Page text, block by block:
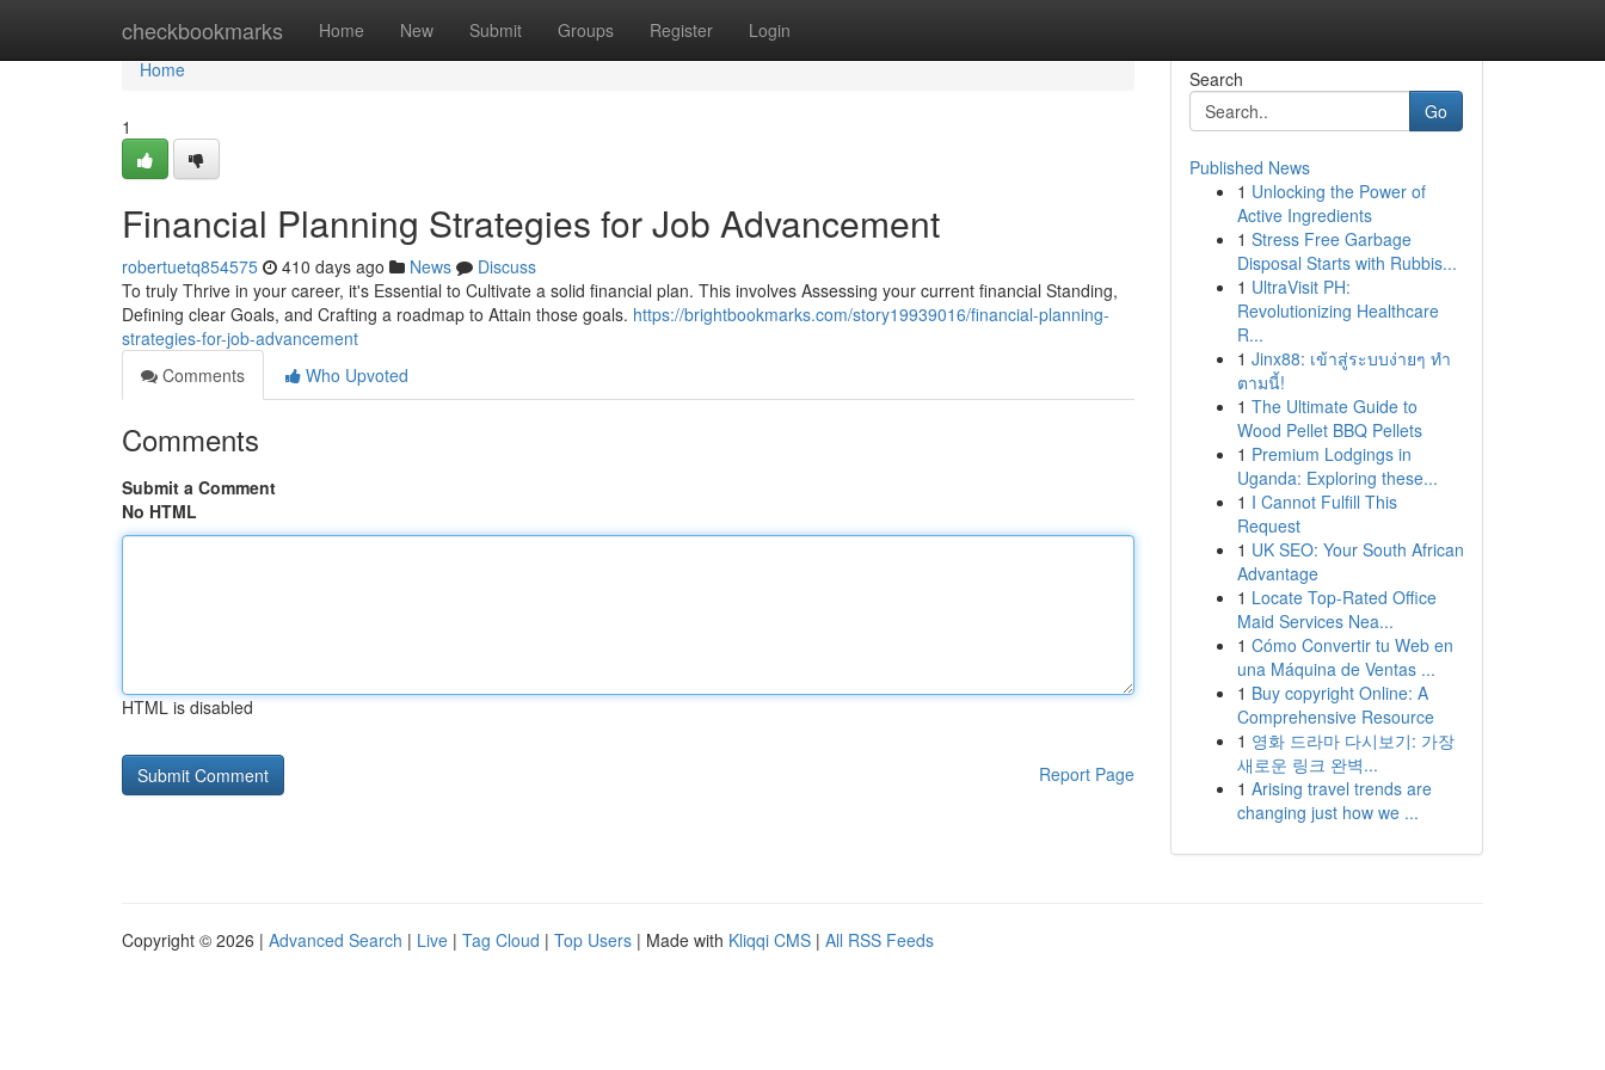
checkbookmarks Home New Submit Groups Register Login
Home
Home
1
Financial Planning Strategies for Job Advancement
robertuetq854575 410 days ago News
Discuss
To truly Thrive in your career, it's Essential to Cultivate a solid financial plan. This involves Assessing your current financial Standing,
Defining clear Goals, and Crafting a roadmap to Attain those goals. https://brightbookmarks.com/story19939016/financial-planning-
strategies-for-job-advancement
Comments
Who Upvoted
Comments
Submit a Comment
No HTML
HTML is disabled
Report Page
Search
Go
Published News
1 Unlocking the Power of
Active Ingredients
1 Stress Free Garbage
Disposal Starts with Rubbis...
1 UltraVisit PH:
Revolutionizing Healthcare
R...
1 Jinx88: เข้าสู่ระบบง่ายๆ ทำ
ตามนี้!
1 The Ultimate Guide to
Wood Pellet BBQ Pellets
1 Premium Lodgings in
Uganda: Exploring these...
1 I Cannot Fulfill This
Request
1 UK SEO: Your South African
Advantage
1 Locate Top-Rated Office
Maid Services Nea...
1 Cómo Convertir tu Web en
una Máquina de Ventas ...
1 Buy copyright Online: A
Comprehensive Resource
1 영화 드라마 다시보기: 가장
새로운 링크 완벽...
1 Arising travel trends are
changing just how we ...
Copyright © 2026 | Advanced Search | Live | Tag Cloud | Top Users | Made with Kliqqi CMS | All RSS Feeds